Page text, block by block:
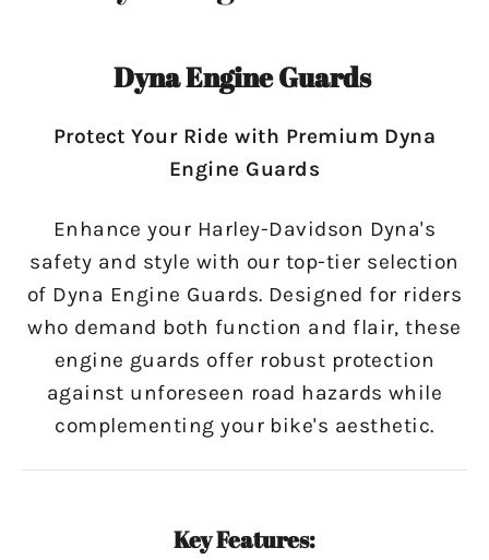
Dyna Engine Guards
Protect Your Ride with Premium Dyna
Engine Guards
Enhance your Harley-Davidson Dyna's
safety and style with our top-tier selection
of Dyna Engine Guards. Designed for riders
who demand both function and flair, these
engine guards offer robust protection
against unforeseen road hazards while
complementing your bike's aesthetic.
Key Features: